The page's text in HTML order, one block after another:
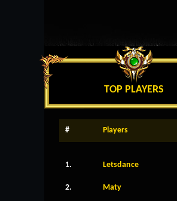
TOP PLAYERS
# Players
1. Letsdance
2. Maty